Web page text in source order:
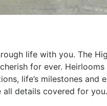
life with you. The
for ever.
life’s milestones and
all details covered for you.